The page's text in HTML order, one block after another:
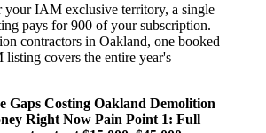
your IAM exclusive territory, a single
pays for 900 of your subscription.
contractors in Oakland, one booked
covers the entire year's
Gaps Costing Oakland Demolition
Right Now Pain Point 1: Full